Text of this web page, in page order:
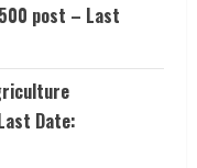
post – Last
Date: